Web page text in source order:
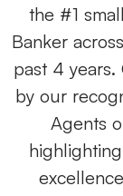
the #1
Banker
past 4
by our
Agents